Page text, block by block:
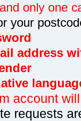
only one
your
address
account
requests